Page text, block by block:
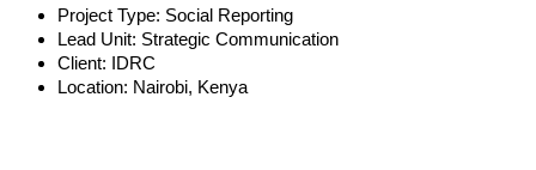
Project Type: Social Reporting
Lead Unit: Strategic Communication
Client: IDRC
Location: Nairobi, Kenya